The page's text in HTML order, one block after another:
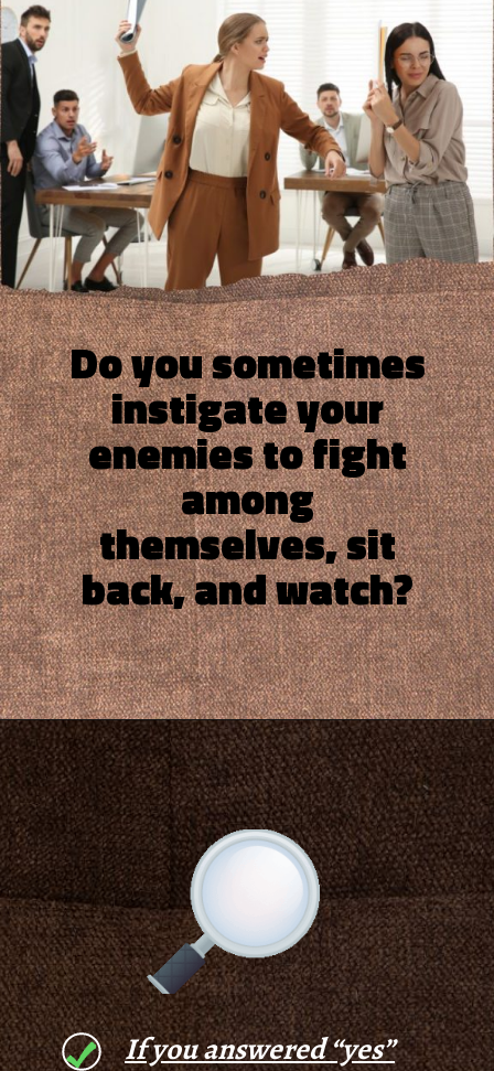
Do you sometimes
instigate your
enemies to fight
among
themselves, sit
back, and watch?
If you answered “yes”